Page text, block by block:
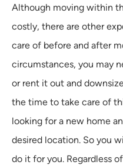
Although moving within
costly, there are other
care of before and after
circumstances, you may
or rent it out and
the time to take care of
looking for a new home
desired location. So you
do it for you. Regardless